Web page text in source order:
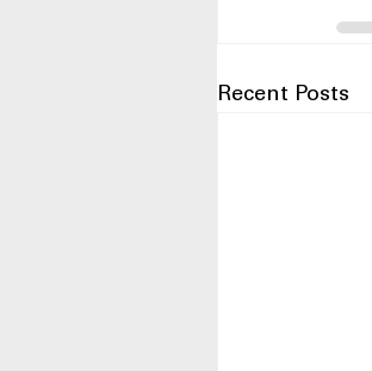
Recent Posts